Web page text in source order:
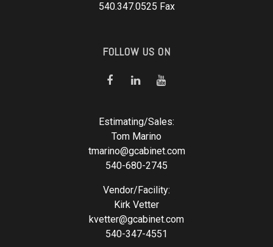
540.347.0525 Fax
FOLLOW US ON
Estimating/Sales:
Tom Marino
tmarino@gcabinet.com
540-680-2745
Vendor/Facility:
Kirk Vetter
kvetter@gcabinet.com
540-347-4551